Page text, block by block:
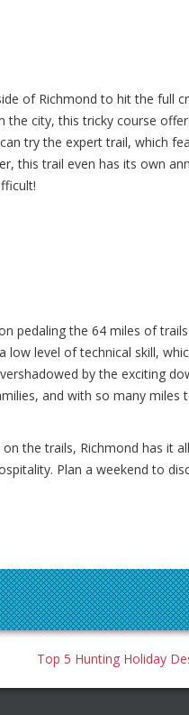
of Richmond to hit the full
city, this tricky course
try the expert trail, which
this trail even has its own
pedaling the 64 miles of
low level of technical skill,
by the exciting
and with so many miles
the trails, Richmond has it
Plan a weekend to
Top 5 Hunting Holiday